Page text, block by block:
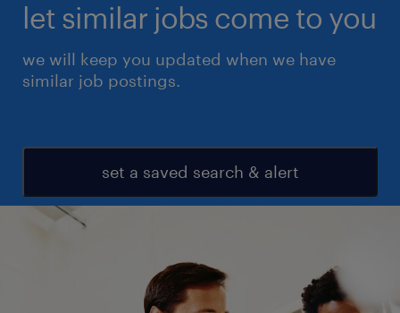
let similar jobs come to you
we will keep you updated when we have
similar job postings.
set a saved search & alert